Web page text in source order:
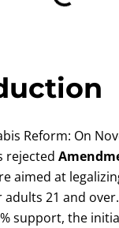
Reform: On
rejected
aimed at
21 and
support, the